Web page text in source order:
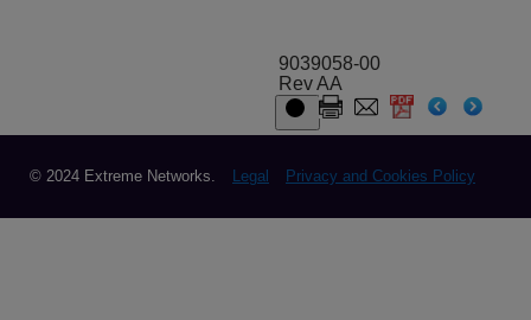
9039058-00
Rev AA
© 2024 Extreme Networks. Legal Privacy and Cookies Policy